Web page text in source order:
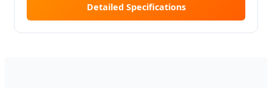
Detailed Specifications